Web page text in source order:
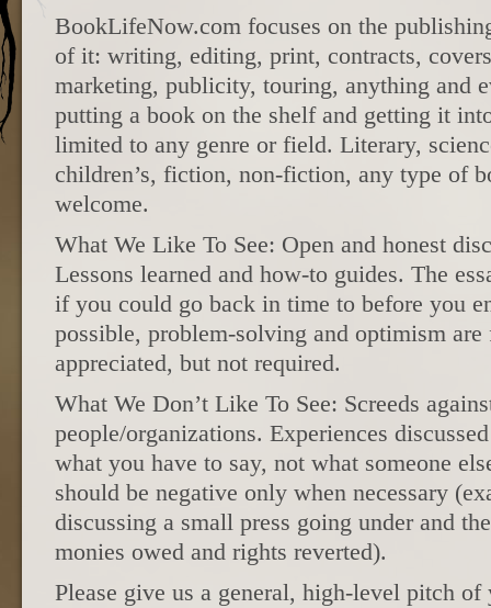
BookLifeNow.com focuses on the
of it: writing, editing, print, contracts,
marketing, publicity, touring, anything and
putting a book on the shelf and getting it
limited to any genre or field. Literary,
children’s, fiction, non-fiction, any type of
welcome.
What We Like To See: Open and honest
Lessons learned and how-to guides. The
if you could go back in time to before you
possible, problem-solving and optimism
appreciated, but not required.
What We Don’t Like To See: Screeds
people/organizations. Experiences
what you have to say, not what someone
should be negative only when necessary
discussing a small press going under and
monies owed and rights reverted).
Please give us a general, high-level pitch